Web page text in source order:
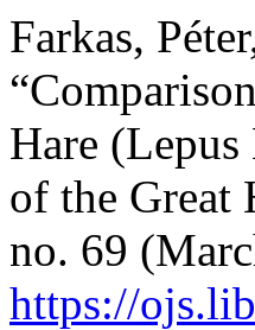
Farkas,
Hare
of the Great
no. 69
https://